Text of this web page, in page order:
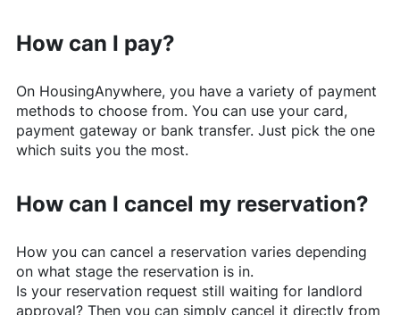
How can I pay?
On HousingAnywhere, you have a variety of payment
methods to choose from. You can use your card,
payment gateway or bank transfer. Just pick the one
which suits you the most.
How can I cancel my reservation?
How you can cancel a reservation varies depending
on what stage the reservation is in.
Is your reservation request still waiting for landlord
approval? Then you can simply cancel it directly from